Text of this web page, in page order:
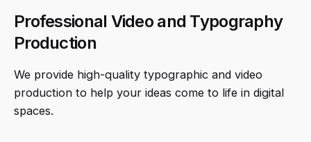
Professional Video and Typography
Production
We provide high-quality typographic and video
production to help your ideas come to life in digital
spaces.